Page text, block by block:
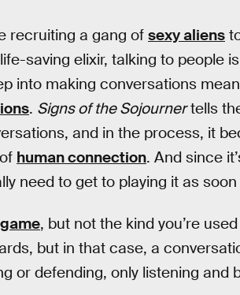
recruiting a gang of sexy aliens
saving elixir, talking to people
into making conversations
. Signs of the Sojournertells
and in the process, it
human connection. And since
need to get to playing it as
, but not the kind you’re
but in that case, a
or defending, only listening and